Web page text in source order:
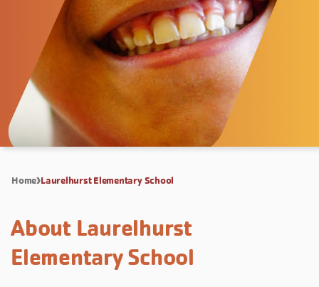
Home Laurelhurst Elementary School
About Laurelhurst
Elementary School